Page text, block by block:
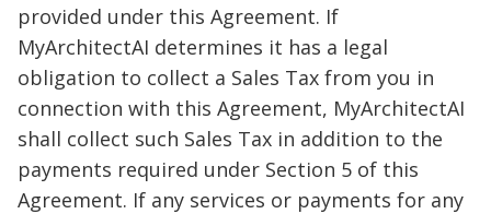
provided under this Agreement. If
MyArchitectAI determines it has a legal
obligation to collect a Sales Tax from you in
connection with this Agreement, MyArchitectAI
shall collect such Sales Tax in addition to the
payments required under Section 5 of this
Agreement. If any services or payments for any